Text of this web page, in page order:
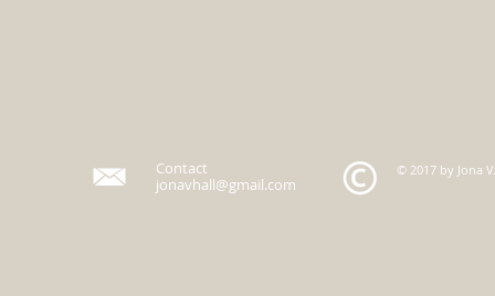
Contact
jonavhall@gmail.com
© 2017 by Jona